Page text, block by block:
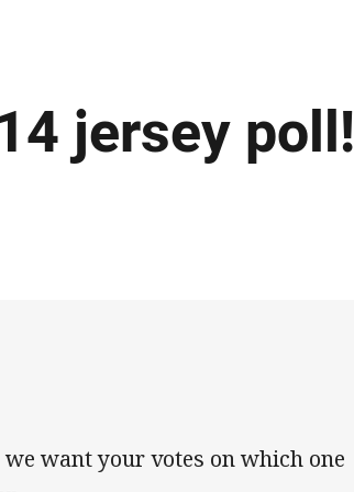
jersey poll!
want your votes on which one